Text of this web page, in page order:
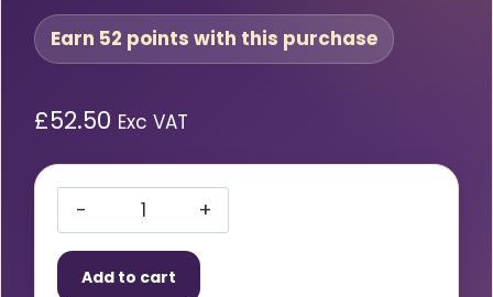
Earn 52 points with this purchase
£52.50 Exc VAT
Truck
200kg
Add to cart